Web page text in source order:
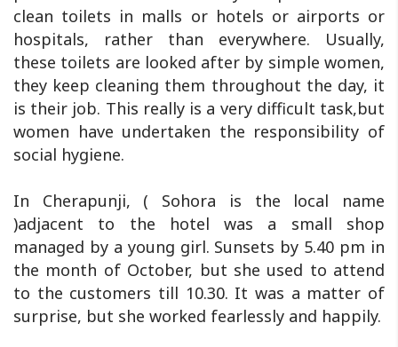
clean toilets in malls or hotels or airports or
hospitals, rather than everywhere. Usually,
these toilets are looked after by simple women,
they keep cleaning them throughout the day, it
is their job. This really is a very difficult task,but
women have undertaken the responsibility of
social hygiene.
In Cherapunji, ( Sohora is the local name
)adjacent to the hotel was a small shop
managed by a young girl. Sunsets by 5.40 pm in
the month of October, but she used to attend
to the customers till 10.30. It was a matter of
surprise, but she worked fearlessly and happily.